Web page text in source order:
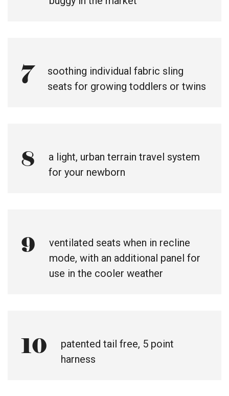
7
soothing individual fabric sling
seats for growing toddlers or twins
8
a light, urban terrain travel system
for your newborn
9
ventilated seats when in recline
mode, with an additional panel for
use in the cooler weather
10
patented tail free, 5 point
harness